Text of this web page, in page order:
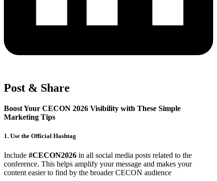
Post & Share
Boost Your CECON 2026 Visibility with These Simple
Marketing Tips
1. Use the Official Hashtag
Include #CECON2026 in all social media posts related to the
conference. This helps amplify your message and makes your
content easier to find by the broader CECON audience